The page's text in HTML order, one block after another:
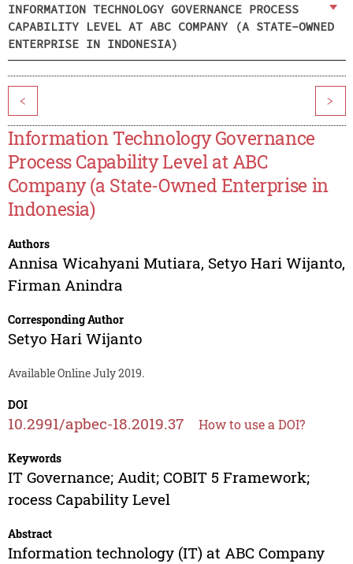
INFORMATION TECHNOLOGY GOVERNANCE PROCESS
CAPABILITY LEVEL AT ABC COMPANY (A STATE-OWNED
ENTERPRISE IN INDONESIA)
< >
Information Technology Governance
Process Capability Level at ABC
Company (a State-Owned Enterprise in
Indonesia)
Authors
Annisa Wicahyani Mutiara, Setyo Hari Wijanto,
Firman Anindra
Corresponding Author
Setyo Hari Wijanto
Available Online July 2019.
DOI
10.2991/apbec-18.2019.37 How to use a DOI?
Keywords
IT Governance; Audit; COBIT 5 Framework;
rocess Capability Level
Abstract
Information technology (IT) at ABC Company